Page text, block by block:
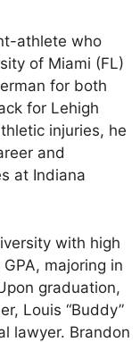
athlete who
of Miami (FL)
for both
for Lehigh
injuries, he
and
at Indiana
with high
majoring in
graduation,
Louis “Buddy”
lawyer. Brandon